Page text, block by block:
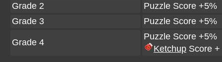
Grade 2
Puzzle Score +5%
Grade 3
Puzzle Score +5%
Grade 4
Puzzle Score +5%
Ketchup Score +